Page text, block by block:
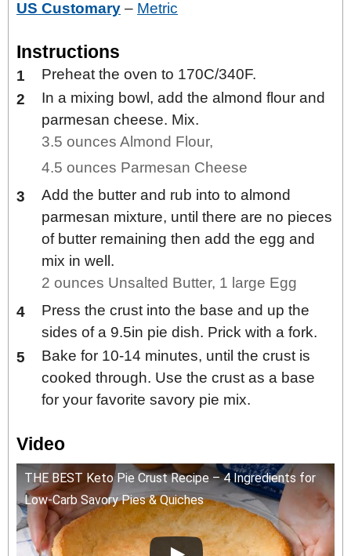
US Customary – Metric
Instructions
Preheat the oven to 170C/340F.
In a mixing bowl, add the almond flour and
parmesan cheese. Mix.
3.5 ounces Almond Flour,
4.5 ounces Parmesan Cheese
Add the butter and rub into to almond
parmesan mixture, until there are no pieces
of butter remaining then add the egg and
mix in well.
2 ounces Unsalted Butter, 1 large Egg
Press the crust into the base and up the
sides of a 9.5in pie dish. Prick with a fork.
Bake for 10-14 minutes, until the crust is
cooked through. Use the crust as a base
for your favorite savory pie mix.
Video
THE BEST Keto Pie Crust Recipe – 4 Ingredients for
Low-Carb Savory Pies & Quiches